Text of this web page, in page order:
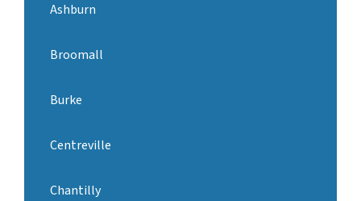
Ashburn
Broomall
Burke
Centreville
Chantilly